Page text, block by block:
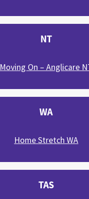
NT
Moving On – Anglicare
WA
Home Stretch WA
TAS